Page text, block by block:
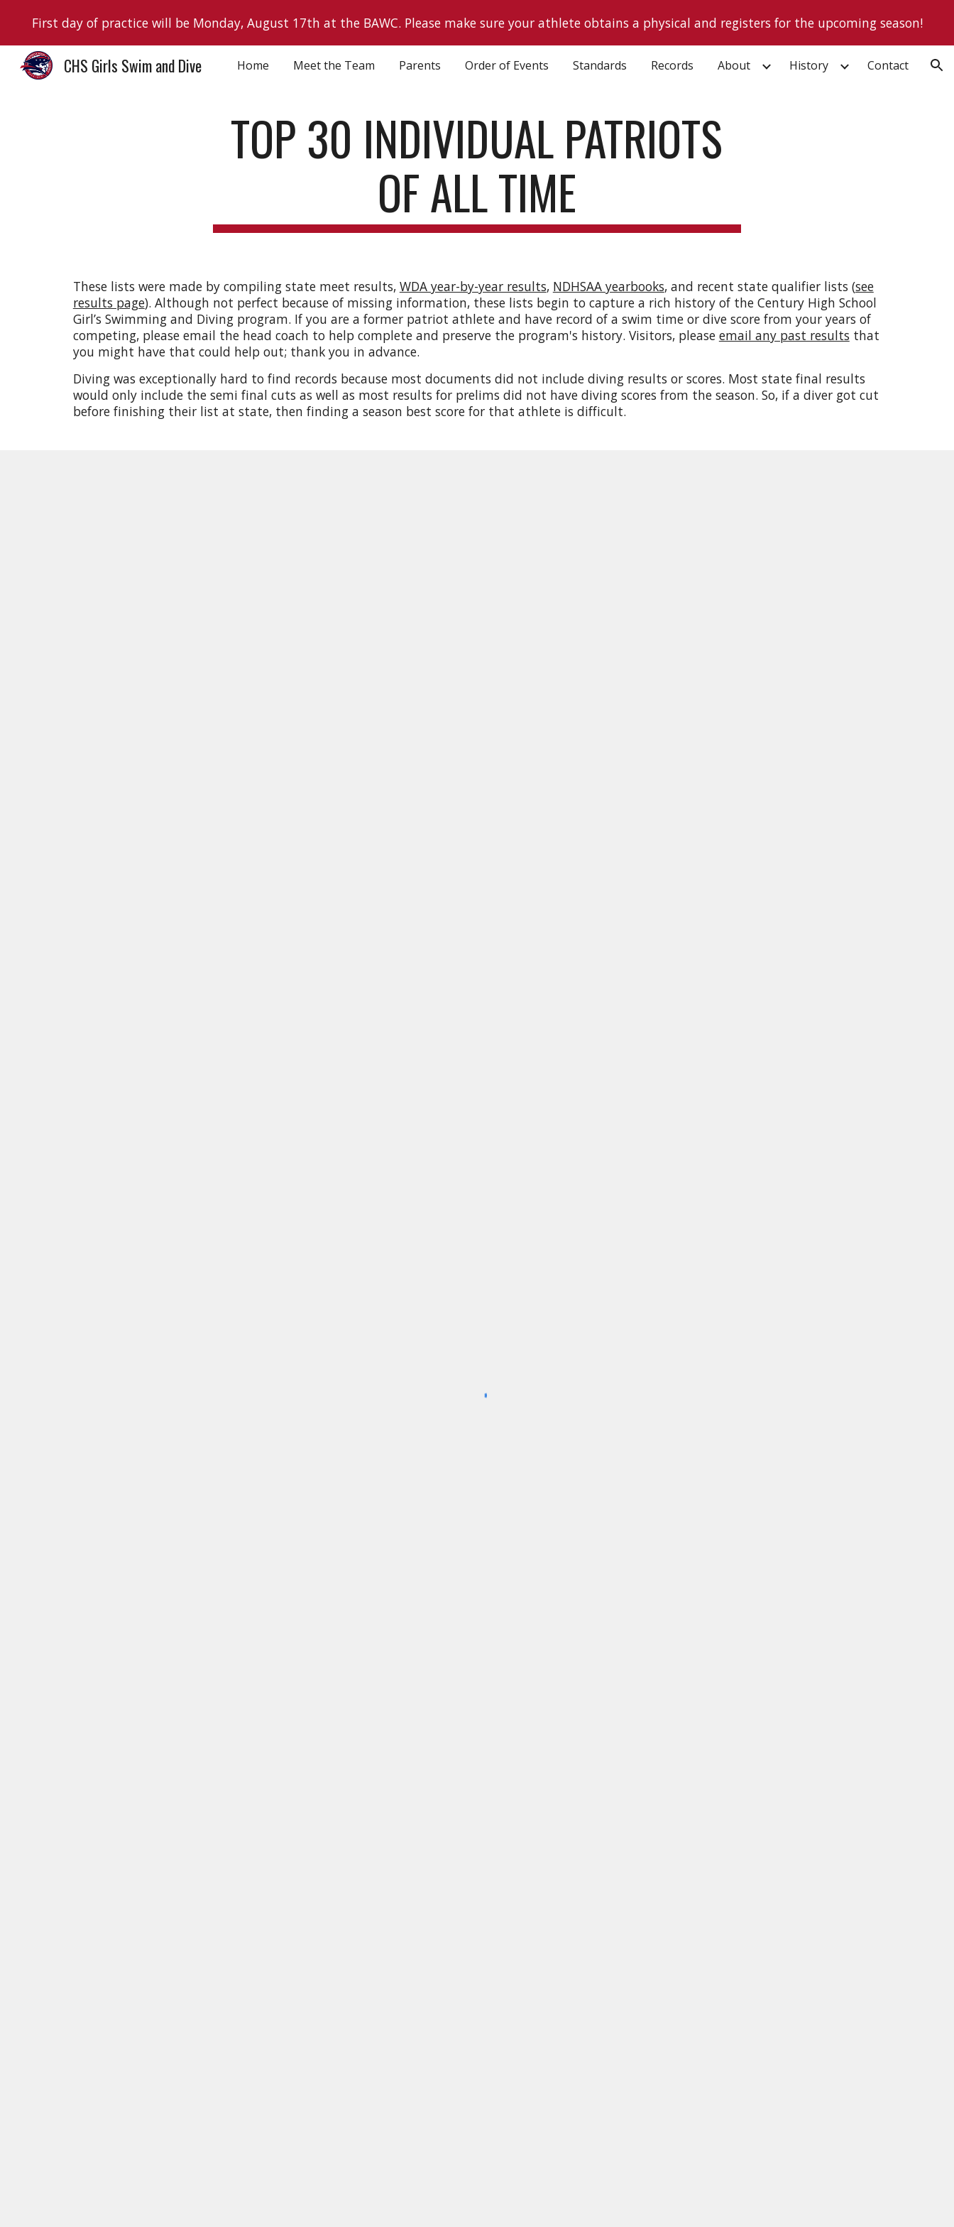
Skip to main content Skip to navigation
First day of practice will be Monday, August 17th at the BAWC. Please make sure your athlete obtains a physical and registers for the upcoming season!
CHS Girls Swim and Dive Home Meet the Team Parents Order of Events Standards Records About History Contact
TOP 30 INDIVIDUAL PATRIOTS
OF ALL TIME
These lists were made by compiling state meet results, WDA year-by-year results, NDHSAA yearbooks, and recent state qualifier lists (see
results page). Although not perfect because of missing information, these lists begin to capture a rich history of the Century High School
Girl’s Swimming and Diving program. If you are a former patriot athlete and have record of a swim time or dive score from your years of
competing, please email the head coach to help complete and preserve the program's history. Visitors, please email any past results that
you might have that could help out; thank you in advance.
Diving was exceptionally hard to find records because most documents did not include diving results or scores. Most state final results
would only include the semi final cuts as well as most results for prelims did not have diving scores from the season. So, if a diver got cut
before finishing their list at state, then finding a season best score for that athlete is difficult.